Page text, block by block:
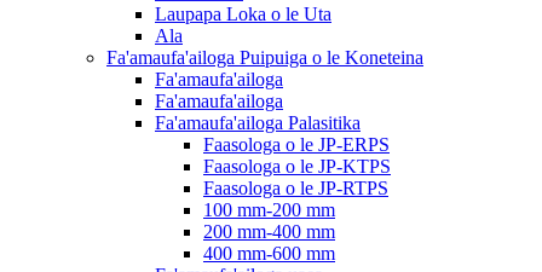
Laupapa Loka o le Uta
Ala
Fa'amaufa'ailoga Puipuiga o le Koneteina
Fa'amaufa'ailoga
Fa'amaufa'ailoga
Fa'amaufa'ailoga Palasitika
Faasologa o le JP-ERPS
Faasologa o le JP-KTPS
Faasologa o le JP-RTPS
100 mm-200 mm
200 mm-400 mm
400 mm-600 mm